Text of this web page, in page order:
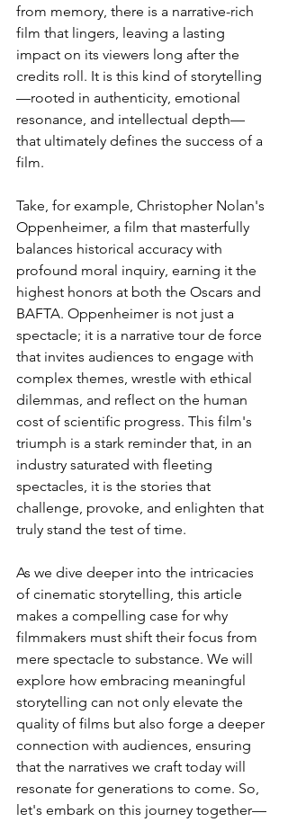
from memory, there is a narrative-rich
film that lingers, leaving a lasting
impact on its viewers long after the
credits roll. It is this kind of storytelling
—rooted in authenticity, emotional
resonance, and intellectual depth—
that ultimately defines the success of a
film.
Take, for example, Christopher Nolan's
Oppenheimer, a film that masterfully
balances historical accuracy with
profound moral inquiry, earning it the
highest honors at both the Oscars and
BAFTA. Oppenheimer is not just a
spectacle; it is a narrative tour de force
that invites audiences to engage with
complex themes, wrestle with ethical
dilemmas, and reflect on the human
cost of scientific progress. This film's
triumph is a stark reminder that, in an
industry saturated with fleeting
spectacles, it is the stories that
challenge, provoke, and enlighten that
truly stand the test of time.
As we dive deeper into the intricacies
of cinematic storytelling, this article
makes a compelling case for why
filmmakers must shift their focus from
mere spectacle to substance. We will
explore how embracing meaningful
storytelling can not only elevate the
quality of films but also forge a deeper
connection with audiences, ensuring
that the narratives we craft today will
resonate for generations to come. So,
let's embark on this journey together—